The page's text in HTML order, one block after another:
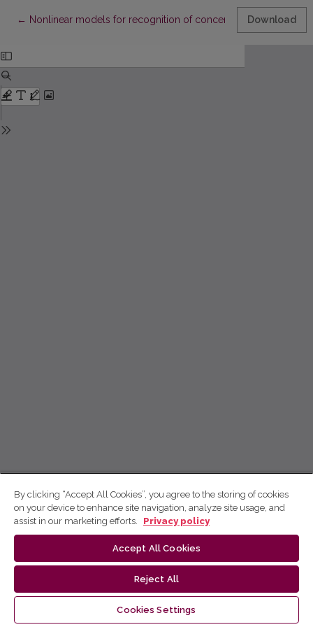
← Return to Article Details
Nonlinear models for recognition of concentration of mixture
Download
By clicking “Accept All Cookies”, you agree to the storing of cookies
on your device to enhance site navigation, analyze site usage, and
assist in our marketing efforts.
Privacy policy
Accept All Cookies
Reject All
Cookies Settings